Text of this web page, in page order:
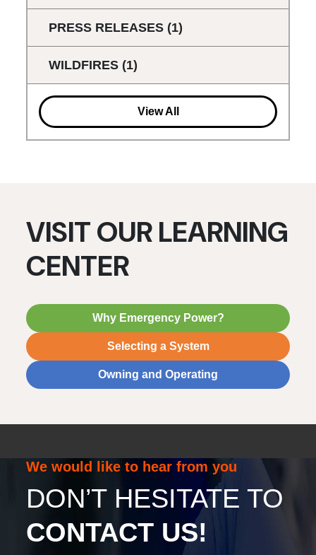
PRESS RELEASES (1)
WILDFIRES (1)
View All
VISIT OUR LEARNING
CENTER
Why Emergency Power?
Selecting a System
Owning and Operating
We would like to hear from you
DON’T HESITATE TO
CONTACT US!